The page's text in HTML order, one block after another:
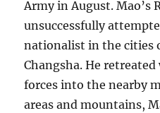
Army in August. Mao’s
unsuccessfully
nationalist in the cities
Changsha. He
forces into the nearby
areas and mountains,